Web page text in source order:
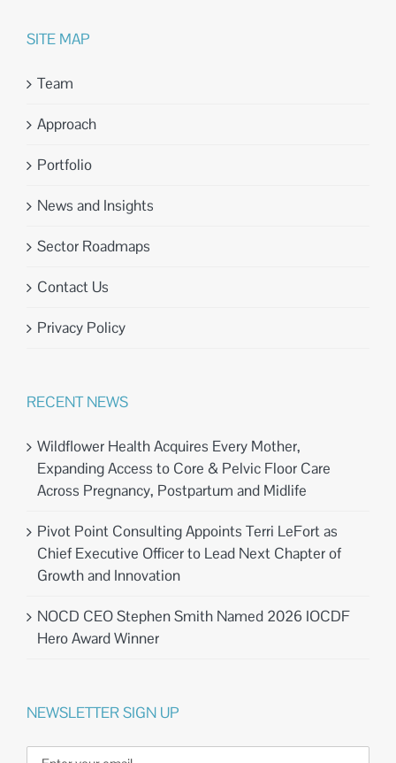
SITE MAP
Team
Approach
Portfolio
News and Insights
Sector Roadmaps
Contact Us
Privacy Policy
RECENT NEWS
Wildflower Health Acquires Every Mother,
Expanding Access to Core & Pelvic Floor Care
Across Pregnancy, Postpartum and Midlife
Pivot Point Consulting Appoints Terri LeFort as
Chief Executive Officer to Lead Next Chapter of
Growth and Innovation
NOCD CEO Stephen Smith Named 2026 IOCDF
Hero Award Winner
NEWSLETTER SIGN UP